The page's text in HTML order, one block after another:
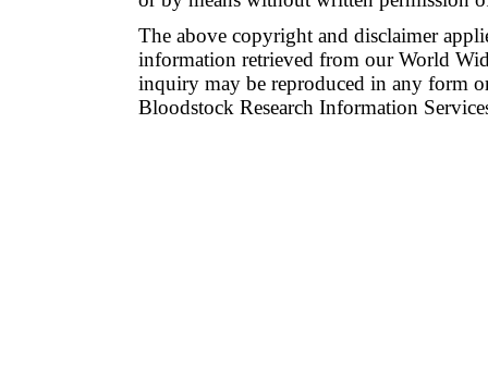
The above copyright and disclaimer
information retrieved from our World
inquiry may be reproduced in any form
Bloodstock Research Information